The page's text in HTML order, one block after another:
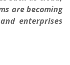
are becoming
enterprises